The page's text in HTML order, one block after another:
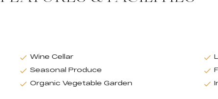
Wine Cellar
Seasonal Produce
Organic Vegetable Garden